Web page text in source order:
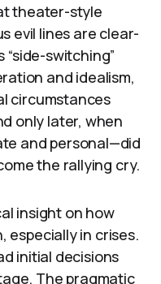
theater-style
evil lines are clear-
“side-switching”
and idealism,
circumstances
only later, when
and personal—did
the rallying cry.
insight on how
especially in crises.
initial decisions
The pragmatic